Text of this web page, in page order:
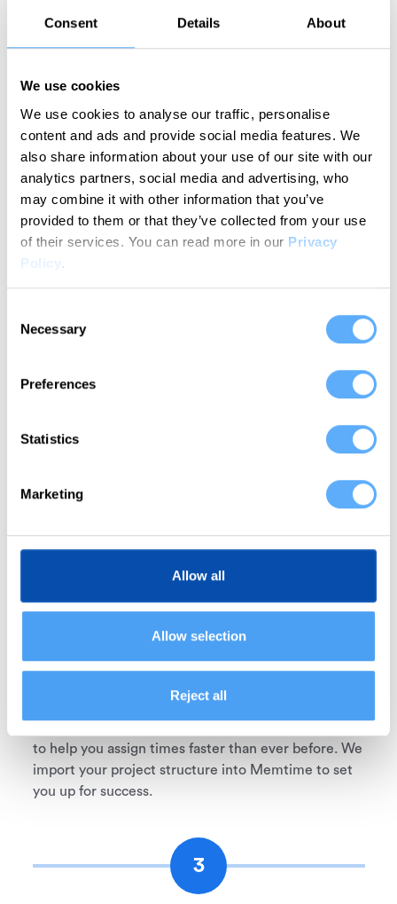
Consent Details About
We use cookies
We use cookies to analyse our traffic, personalise
content and ads and provide social media features. We
also share information about your use of our site with our
analytics partners, social media and advertising, who
may combine it with other information that you’ve
provided to them or that they’ve collected from your use
of their services. You can read more in our Privacy
Policy.
Selection
Necessary
Preferences
Statistics
Marketing
Allow all
Allow selection
Reject all
Try for free
How does it work?
Memtime is integrated with Forecast out of the box,
which means you don’t need any custom setup.
Select Forecast from the available apps during the
installation process and proceed.
2
to help you assign times faster than ever before. We
import your project structure into Memtime to set
you up for success.
3